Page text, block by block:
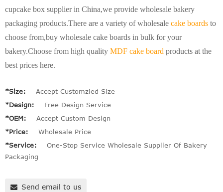
cupcake box supplier in China,we provide wholesale bakery
packaging products.There are a variety of wholesale cake boards to
choose from,buy wholesale cake boards in bulk for your
bakery.Choose from high quality MDF cake board products at the
best prices here.
*Size:
Accept Customzied Size
*Design:
Free Design Service
*OEM:
Accept Custom Design
*Price:
Wholesale Price
*Service:
One-Stop Service Wholesale Supplier Of Bakery
Packaging
Send email to us